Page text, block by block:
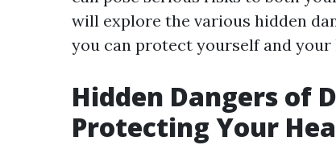
will explore the various hidden
you can protect yourself and your
Hidden Dangers of
Protecting Your